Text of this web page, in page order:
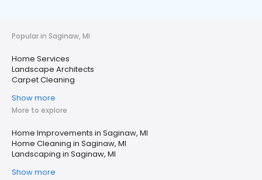
Popular in Saginaw, MI
Home Services
Landscape Architects
Carpet Cleaning
Show more
More to explore
Home Improvements in Saginaw, MI
Home Cleaning in Saginaw, MI
Landscaping in Saginaw, MI
Show more